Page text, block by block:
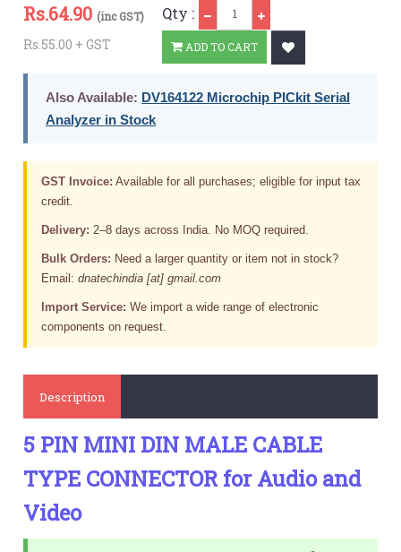
Rs.64.90 (inc GST)
Rs.55.00 + GST
Qty :
ADD TO CART
Also Available: DV164122 Microchip PICkit Serial
Analyzer in Stock
GST Invoice: Available for all purchases; eligible for input tax
credit.
Delivery: 2–8 days across India. No MOQ required.
Bulk Orders: Need a larger quantity or item not in stock?
Email:dnatechindia [at] gmail.com
Import Service: We import a wide range of electronic
components on request.
Description
5 PIN MINI DIN MALE CABLE
TYPE CONNECTOR for Audio and
Video